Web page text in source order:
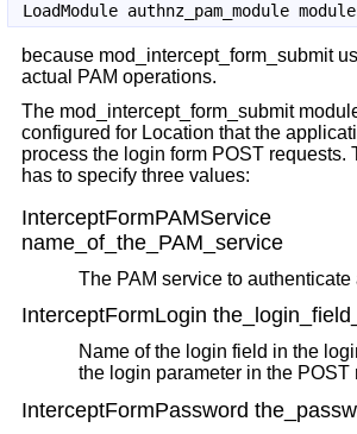
because mod_intercept_form_submit
actual PAM operations.
The mod_intercept_form_submit
configured for Location that the
process the login form POST requests.
has to specify three values:
InterceptFormPAMService
name_of_the_PAM_service
The PAM service to authenticate
InterceptFormLogin
Name of the login field in the
the login parameter in the POST
InterceptFormPassword